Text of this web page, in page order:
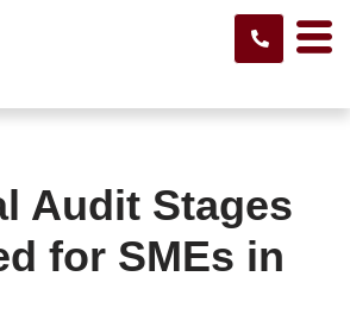
Audit Stages
for SMEs in